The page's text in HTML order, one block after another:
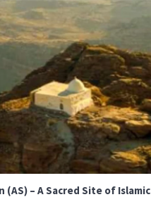
(AS) – A Sacred Site of Islamic